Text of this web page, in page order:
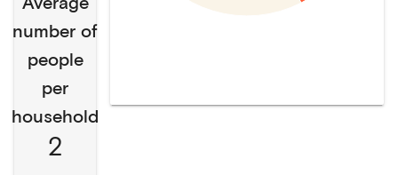
number of
people
per
household
2